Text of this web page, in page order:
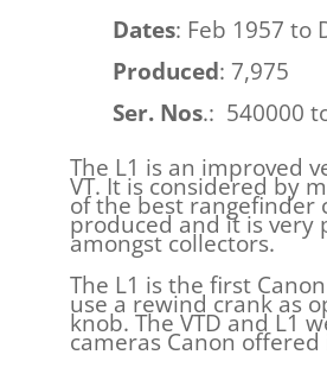
Dates: Feb 1957 to
Produced: 7,975
Ser. Nos.: 540000
The L1 is an improved
VT. It is considered by
of the best rangefinder
produced and it is very
amongst collectors.
The L1 is the first
use a rewind crank as
knob. The VTD and L1
cameras Canon